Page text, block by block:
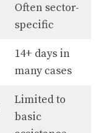
Often sector-
specific
14+ days in
many cases
Limited to
basic